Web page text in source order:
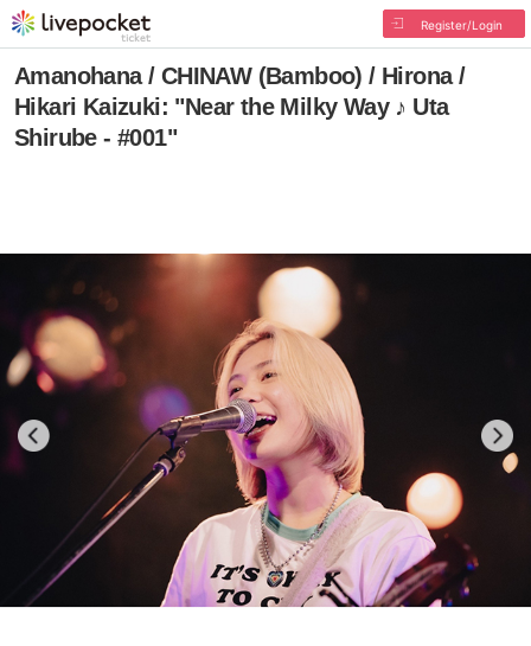
Register/Login
Amanohana / CHINAW (Bamboo) / Hirona /
Hikari Kaizuki: "Near the Milky Way ♪ Uta
Shirube - #001"